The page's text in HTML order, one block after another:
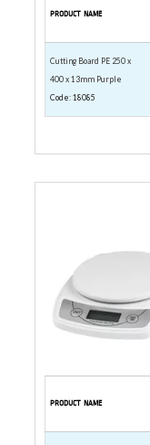
PRODUCT NAME
Cutting Board PE 250 x
400 x 13mm Purple
Code: 18085
PRODUCT NAME